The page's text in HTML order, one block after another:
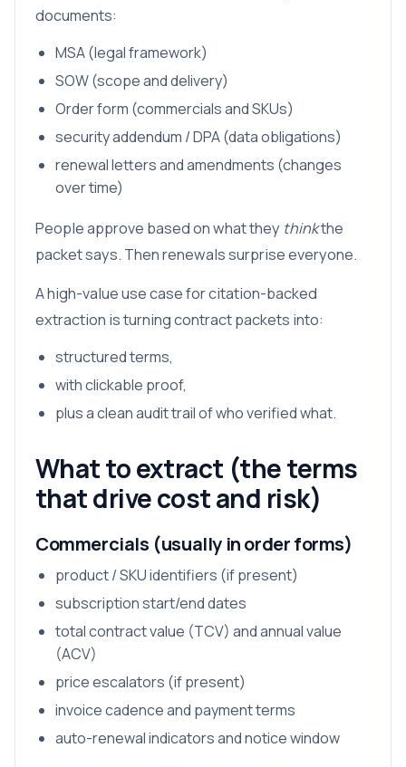
documents:
MSA (legal framework)
SOW (scope and delivery)
Order form (commercials and SKUs)
security addendum / DPA (data obligations)
renewal letters and amendments (changes
over time)
People approve based on what they thinkthe
packet says. Then renewals surprise everyone.
A high-value use case for citation-backed
extraction is turning contract packets into:
structured terms,
with clickable proof,
plus a clean audit trail of who verified what.
What to extract (the terms
that drive cost and risk)
Commercials (usually in order forms)
product / SKU identifiers (if present)
subscription start/end dates
total contract value (TCV) and annual value
(ACV)
price escalators (if present)
invoice cadence and payment terms
auto-renewal indicators and notice window